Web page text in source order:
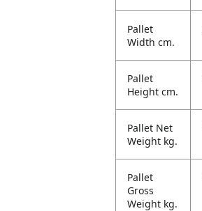
Pallet
Width cm.
Pallet
Height cm.
Pallet Net
Weight kg.
Pallet
Gross
Weight kg.